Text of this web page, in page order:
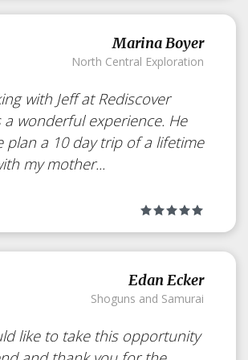
Marina Boyer
North Central Exploration
with Jeff at Rediscover
a wonderful experience. He
plan a 10 day trip of a lifetime
my mother...
Edan Ecker
Shoguns and Samurai
like to take this opportunity